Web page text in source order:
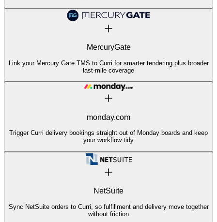
MercuryGate
Link your Mercury Gate TMS to Curri for smarter tendering plus broader
last-mile coverage
monday.com
Trigger Curri delivery bookings straight out of Monday boards and keep
your workflow tidy
NetSuite
Sync NetSuite orders to Curri, so fulfillment and delivery move together
without friction